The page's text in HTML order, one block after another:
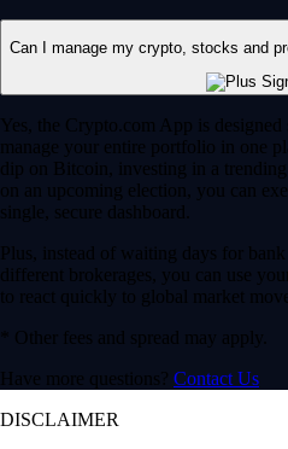
Can I manage my crypto, stocks and
Yes, the Crypto.com App is designed
manage your entire portfolio in one
dip on Bitcoin, investing in a
on an upcoming election, you can
single, secure dashboard.
Plus, instead of waiting days for
different brokerages, you can use
to react quickly to global market
* Other fees and spread may apply.
Have more questions? Contact Us
DISCLAIMER